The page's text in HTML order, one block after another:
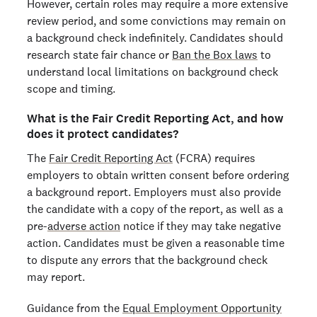
However, certain roles may require a more extensive
review period, and some convictions may remain on
a background check indefinitely. Candidates should
research state fair chance or Ban the Box laws to
understand local limitations on background check
scope and timing.
What is the Fair Credit Reporting Act, and how
does it protect candidates?
The Fair Credit Reporting Act (FCRA) requires
employers to obtain written consent before ordering
a background report. Employers must also provide
the candidate with a copy of the report, as well as a
pre-adverse action notice if they may take negative
action. Candidates must be given a reasonable time
to dispute any errors that the background check
may report.
Guidance from the Equal Employment Opportunity